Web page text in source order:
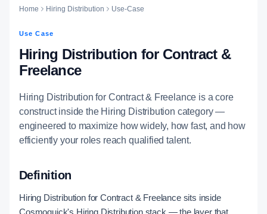
Home Hiring Distribution Use-Case
Use Case
Hiring Distribution for Contract &
Freelance
Hiring Distribution for Contract & Freelance is a core
construct inside the Hiring Distribution category —
engineered to maximize how widely, how fast, and how
efficiently your roles reach qualified talent.
Definition
Hiring Distribution for Contract & Freelance sits inside
Cosmoquick's Hiring Distribution stack — the layer that